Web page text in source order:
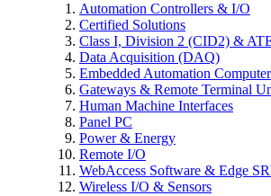
Automation Controllers & I/O
Certified Solutions
Class I, Division 2 (CID2) &
Data Acquisition (DAQ)
Embedded Automation
Gateways & Remote Terminal
Human Machine Interfaces
Panel PC
Power & Energy
Remote I/O
WebAccess Software & Edge
Wireless I/O & Sensors